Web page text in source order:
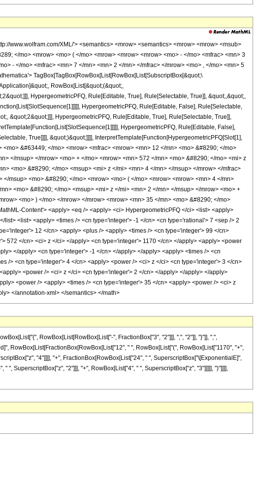
www.wolfram.com/XML/'> <semantics> <mrow> <semantics> <mrow> <mrow> <msub>
</mo> <mrow> <mo> ( </mo> <mrow> <mrow> <mrow> <mo> - </mo> <mfrac> <mn> 3
- </mo> <mfrac> <mn> 7 </mn> <mn> 2 </mn> </mfrac> </mrow> <mo> , </mo> <mn> 5
TagBox[TagBox[RowBox[List[RowBox[List[SubscriptBox[&quot;\
RowBox[List[&quot;(&quot;,
HypergeometricPFQ, Rule[Editable, True], Rule[Selectable, True]], &quot;,&quot;,
HypergeometricPFQ, Rule[Editable, False], Rule[Selectable,
&quot;2&quot;]]], HypergeometricPFQ, Rule[Editable, True], Rule[Selectable, True]],
HypergeometricPFQ, Rule[Editable, False],
True]]]], &quot;)&quot;]]]], InterpretTemplate[Function[HypergeometricPFQ[Slot[1],
&#63449; </mo> <mrow> <mfrac> <mrow> <mn> 12 </mn> <mo> &#8290; </mo>
</msup> </mrow> <mo> + </mo> <mrow> <mn> 572 </mn> <mo> &#8290; </mo> <mi> z
<mo> &#8290; </mo> <msup> <mi> z </mi> <mn> 4 </mn> </msup> </mrow> </mfrac>
msup> <mo> &#8290; </mo> <mrow> <mo> ( </mo> <mrow> <mrow> <mn> 4 </mn>
<mo> &#8290; </mo> <msup> <mi> z </mi> <mn> 2 </mn> </msup> </mrow> <mo> +
<mo> ) </mo> </mrow> </mrow> <mrow> <mn> 35 </mn> <mo> &#8290; </mo>
Content'> <apply> <eq /> <apply> <ci> HypergeometricPFQ </ci> <list> <apply>
<list> <apply> <times /> <cn type='integer'> -1 </cn> <cn type='rational'> 7 <sep /> 2
12 </cn> <apply> <plus /> <apply> <times /> <cn type='integer'> 99 </cn>
572 </cn> <ci> z </ci> </apply> <cn type='integer'> 1170 </cn> </apply> <apply> <power
</apply> <cn type='integer'> -1 </cn> </apply> </apply> <apply> <times /> <cn
/> <cn type='integer'> 4 </cn> <apply> <power /> <ci> z </ci> <cn type='integer'> 3 </cn>
<power /> <ci> z </ci> <cn type='integer'> 2 </cn> </apply> </apply> </apply>
<power /> <apply> <times /> <cn type='integer'> 35 </cn> <apply> <power /> <ci> z
</annotation-xml> </semantics> </math>
RowBox[List[RowBox[List["-", FractionBox["3", "2"]]], ",", "2"]], "}"]], ",",
RowBox[List[FractionBox[RowBox[List["12", " ", RowBox[List["(", RowBox[List["1170", "+",
"4"]]]], "+", FractionBox[RowBox[List["24", " ", SuperscriptBox["\[ExponentialE]",
", SuperscriptBox["z", "2"]]], "+", RowBox[List["4", " ", SuperscriptBox["z", "3"]]]]], ")"]]]],